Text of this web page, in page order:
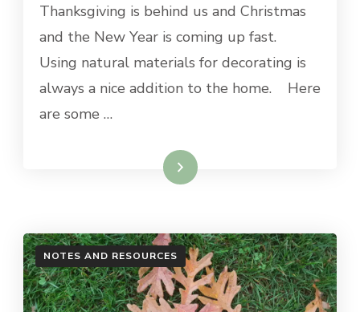
Thanksgiving is behind us and Christmas
and the New Year is coming up fast.
Using natural materials for decorating is
always a nice addition to the home. Here
are some …
Read More
NOTES AND RESOURCES